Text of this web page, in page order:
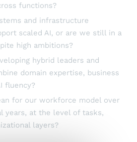
functions?
and infrastructure
scaled AI, or are we still in a
high ambitions?
hybrid leaders and
domain expertise, business
fluency?
for our workforce model over
years, at the level of tasks,
layers?